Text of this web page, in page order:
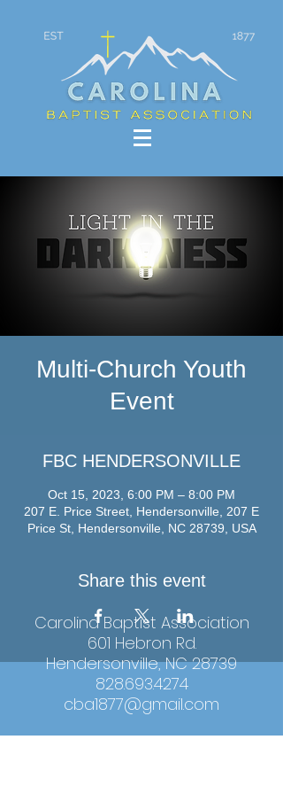
Multi-Church Youth
Event
FBC HENDERSONVILLE
Oct 15, 2023, 6:00 PM – 8:00 PM
207 E. Price Street, Hendersonville, 207 E
Price St, Hendersonville, NC 28739, USA
Share this event
Carolina Baptist Association
601 Hebron Rd.
Hendersonville, NC 28739
828.693.4274
cba1877@gmail.com